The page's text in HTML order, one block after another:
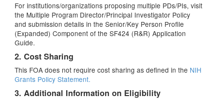
For institutions/organizations proposing multiple PDs/PIs, visit
the Multiple Program Director/Principal Investigator Policy
and submission details in the Senior/Key Person Profile
(Expanded) Component of the SF424 (R&R) Application
Guide.
2. Cost Sharing
This FOA does not require cost sharing as defined in the NIH
Grants Policy Statement.
3. Additional Information on Eligibility